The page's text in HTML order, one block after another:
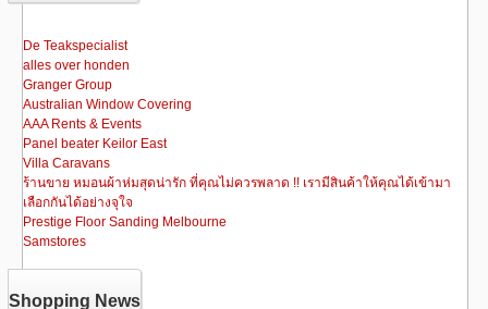
De Teakspecialist
alles over honden
Granger Group
Australian Window Covering
AAA Rents & Events
Panel beater Keilor East
Villa Caravans
ร้านขาย หมอนผ้าห่มสุดน่ารัก ที่คุณไม่ควรพลาด !! เรามีสินค้าให้คุณได้เข้ามา
เลือกกันได้อย่างจุใจ
Prestige Floor Sanding Melbourne
Samstores
Shopping News